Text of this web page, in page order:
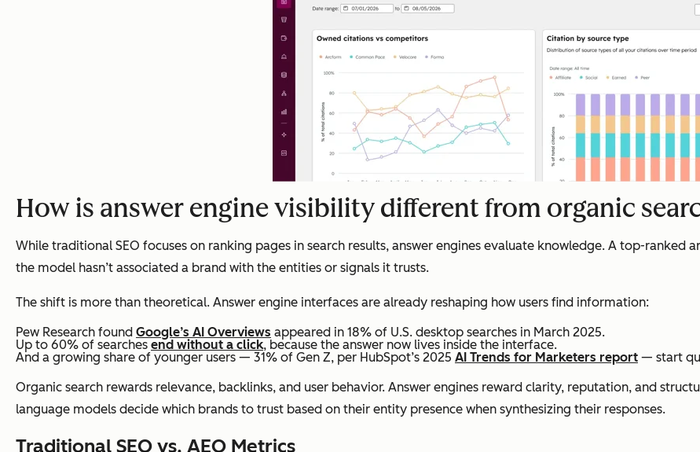
How is answer engine visibility different from organic
While traditional SEO focuses on ranking pages in search results, answer engines evaluate knowledge. A top-ranked
the model hasn’t associated a brand with the entities or signals it trusts.
The shift is more than theoretical. Answer engine interfaces are already reshaping how users find information:
Pew Research found Google’s AI Overviews appeared in 18% of U.S. desktop searches in March 2025.
Up to 60% of searches end without a click, because the answer now lives inside the interface.
And a growing share of younger users — 31% of Gen Z, per HubSpot’s 2025 AI Trends for Marketers report — start
Organic search rewards relevance, backlinks, and user behavior. Answer engines reward clarity, reputation, and
language models decide which brands to trust based on their entity presence when synthesizing their responses.
Traditional SEO vs. AEO Metrics